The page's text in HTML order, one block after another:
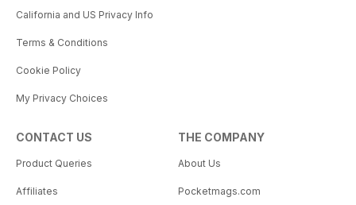
California and US Privacy Info
Terms & Conditions
Cookie Policy
My Privacy Choices
CONTACT US
Product Queries
Affiliates
THE COMPANY
About Us
Pocketmags.com